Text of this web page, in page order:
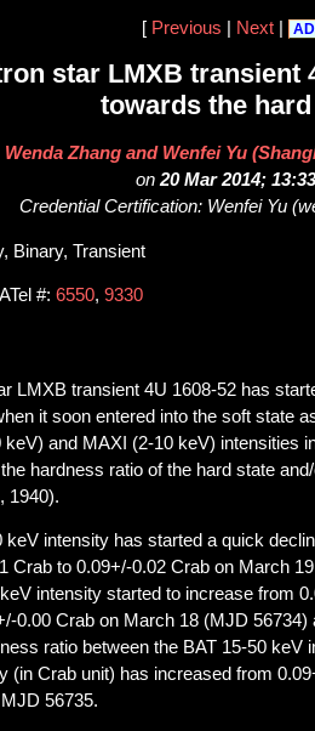
[ Previous Next|
star LMXB transient
towards the
Wenda Zhang and Wenfei Yu
on 20 Mar 2014;
Credential Certification: Wenfei Yu
Binary, Transient
#: 6550, 9330
LMXB transient 4U 1608-52 has
it soon entered into the soft state
keV) and MAXI (2-10 keV) intensities
hardness ratio of the hard state
1940).
keV intensity has started a quick
Crab to 0.09+/-0.02 Crab on March
intensity started to increase from
0.00 Crab on March 18 (MJD
ratio between the BAT 15-50 keV
(in Crab unit) has increased from
56735.